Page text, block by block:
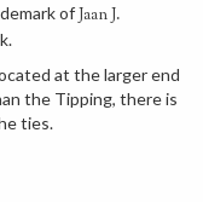
ofJaan J.
at the larger end
the Tipping, there is
ties.